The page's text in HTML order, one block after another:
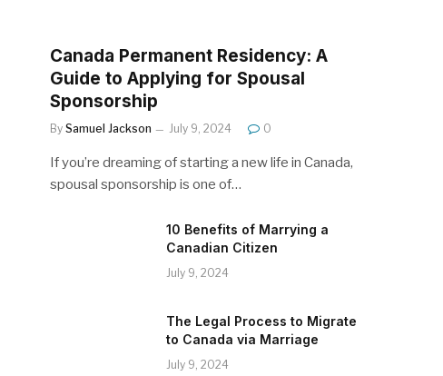
Canada Permanent Residency: A
Guide to Applying for Spousal
Sponsorship
By Samuel Jackson July 9, 2024 0
If you’re dreaming of starting a new life in Canada,
spousal sponsorship is one of…
10 Benefits of Marrying a
Canadian Citizen
July 9, 2024
The Legal Process to Migrate
to Canada via Marriage
July 9, 2024